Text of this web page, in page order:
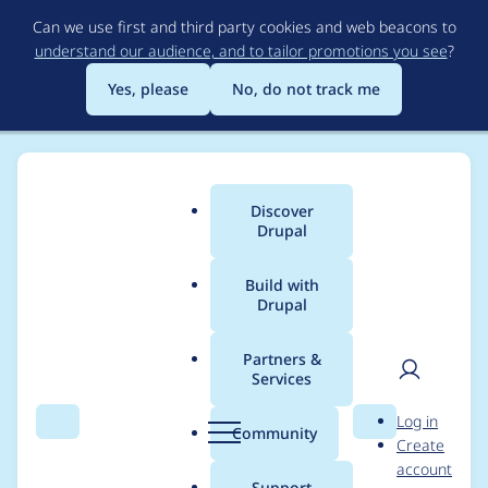
to
main
content
Can we use first and third party cookies and web beacons to
understand our audience, and to tailor promotions you see?
Yes, please
No, do not track me
Search Menu
Main
menu
Discover
Drupal
Build with
Drupal
Partners &
Services
Community Search
User
Log in
Create
account
Breadcrumb
Usage statistics for
magazine_lite 8.x-1.4